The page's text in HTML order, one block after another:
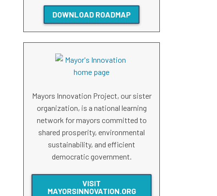
DOWNLOAD ROADMAP
Mayors Innovation Project, our sister
organization, is a national learning
network for mayors committed to
shared prosperity, environmental
sustainability, and efficient
democratic government.
VISIT
MAYORSINNOVATION.ORG